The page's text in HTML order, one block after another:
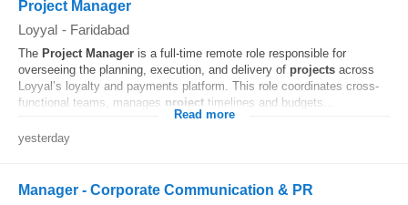
Project Manager
Loyyal - Faridabad
The Project Manager is a full-time remote role responsible for
overseeing the planning, execution, and delivery of projects across
Loyyal’s loyalty and payments platform. This role coordinates cross-
functional teams, manages project timelines and budgets...
Read more
yesterday
Manager - Corporate Communication & PR